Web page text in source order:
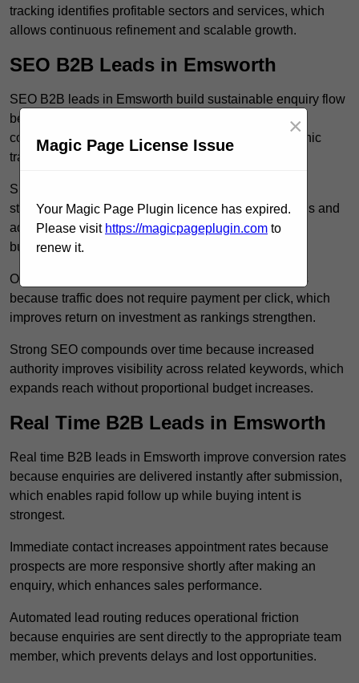
tracking identifies profitable sectors and services, which
allows continuous refinement and scalable growth.
SEO B2B Leads in Emsworth
SEO B2B leads in Emsworth build sustainable enquiry flow
because optimised service pages rank for relevant
commercial searches, which attracts consistent organic
traffic from buyers researching suppliers.
SEO leads increase trust and authority because well
structured content answers industry specific questions and
addresses common objections, which positions your
business as a credible solution.
Organic acquisition lowers long term marketing costs
because traffic does not require payment per click, which
improves return on investment as rankings strengthen.
Strong SEO compounds over time because increased
authority improves visibility across related keywords, which
expands reach without proportional budget increases.
Real Time B2B Leads in Emsworth
Real time B2B leads in Emsworth improve conversion rates
because enquiries are delivered instantly after submission,
which enables rapid follow up while buying intent is
strongest.
Immediate contact increases appointment rates because
prospects are more responsive shortly after making an
enquiry, which enhances sales performance.
Automated lead routing reduces operational friction
because enquiries are sent directly to the appropriate team
member, which prevents delays and lost opportunities.
Magic Page License Issue
×
Your Magic Page Plugin licence has expired.
Please visit https://magicpageplugin.com to
renew it.